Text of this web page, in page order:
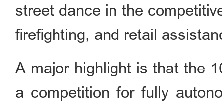
street dance in the
firefighting, and retail
A major highlight is that the
a competition for fully